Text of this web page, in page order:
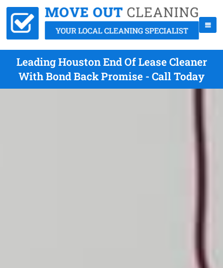
Leading Houston End Of Lease Cleaner
With Bond Back Promise - Call Today